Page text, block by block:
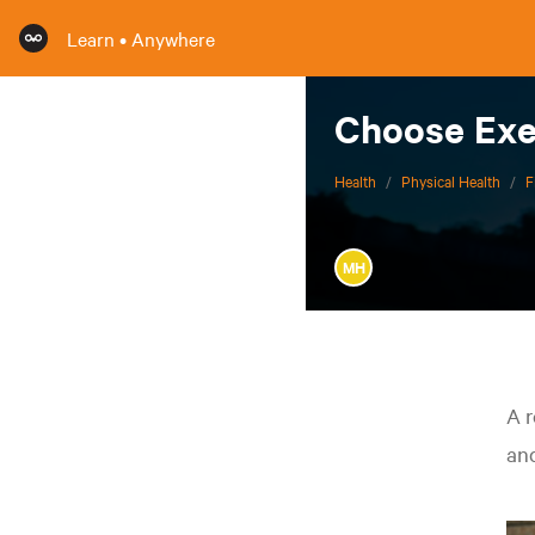
Learn • Anywhere
Choose
Health / Physical Health /
MH
A